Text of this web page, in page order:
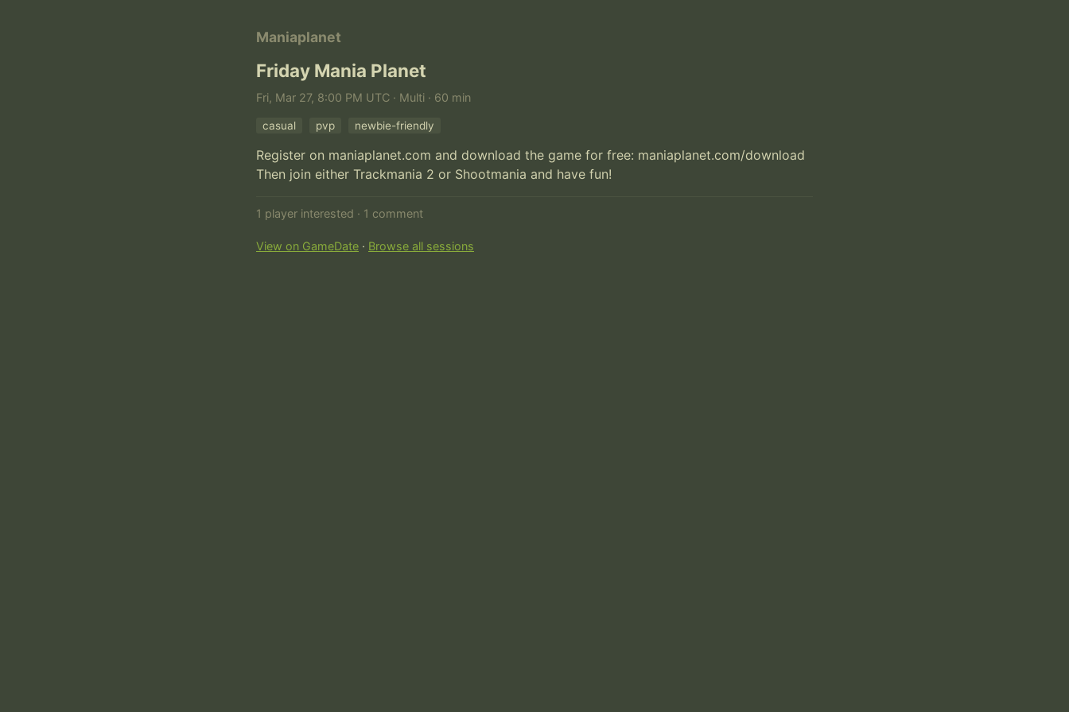
Maniaplanet
Friday Mania Planet
Fri, Mar 27, 8:00 PM UTC · Multi · 60 min
casual pvp newbie-friendly
Register on maniaplanet.com and download the game for free: maniaplanet.com/download
Then join either Trackmania 2 or Shootmania and have fun!
1 player interested · 1 comment
View on GameDate · Browse all sessions